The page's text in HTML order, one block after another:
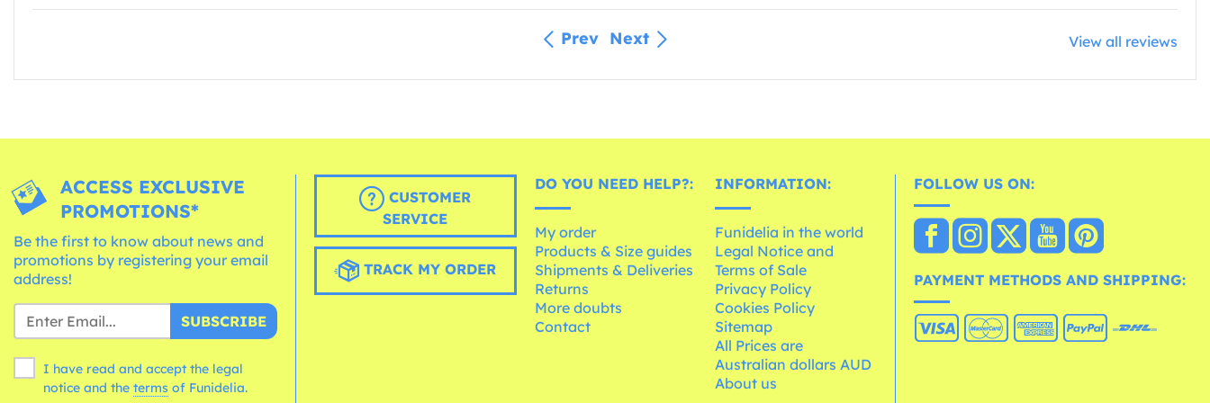
Prev Next View all reviews
ACCESS EXCLUSIVE
PROMOTIONS*
Be the first to know about news and
promotions by registering your email
address!
SUBSCRIBE
I have read and accept the legal
notice and the terms of Funidelia.
CUSTOMER
SERVICE
TRACK MY ORDER
DO YOU NEED HELP?:
My order
Products & Size guides
Shipments & Deliveries
Returns
More doubts
Contact
INFORMATION:
Funidelia in the world
Legal Notice and
Terms of Sale
Privacy Policy
Cookies Policy
Sitemap
All Prices are
Australian dollars AUD
About us
FOLLOW US ON:
PAYMENT METHODS AND SHIPPING: